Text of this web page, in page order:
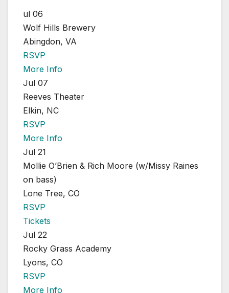
ul 06
Wolf Hills Brewery
Abingdon, VA
RSVP
More Info
Jul 07
Reeves Theater
Elkin, NC
RSVP
More Info
Jul 21
Mollie O’Brien & Rich Moore (w/Missy Raines
on bass)
Lone Tree, CO
RSVP
Tickets
Jul 22
Rocky Grass Academy
Lyons, CO
RSVP
More Info